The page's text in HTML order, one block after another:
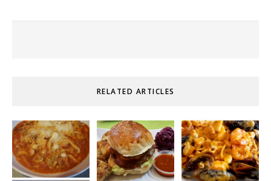
RELATED ARTICLES